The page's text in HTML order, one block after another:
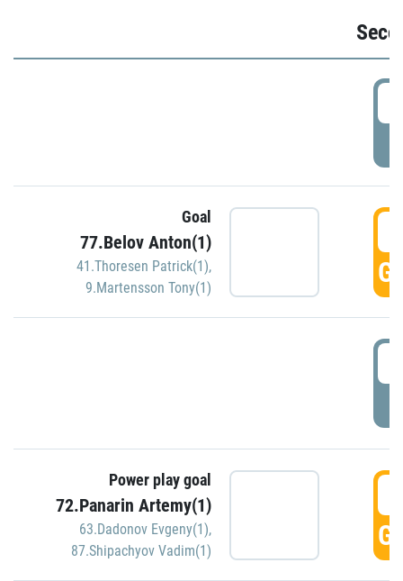
Goal
77.Belov Anton(1)
41.Thoresen Patrick(1),
9.Martensson Tony(1)
Power play goal
72.Panarin Artemy(1)
63.Dadonov Evgeny(1),
87.Shipachyov Vadim(1)